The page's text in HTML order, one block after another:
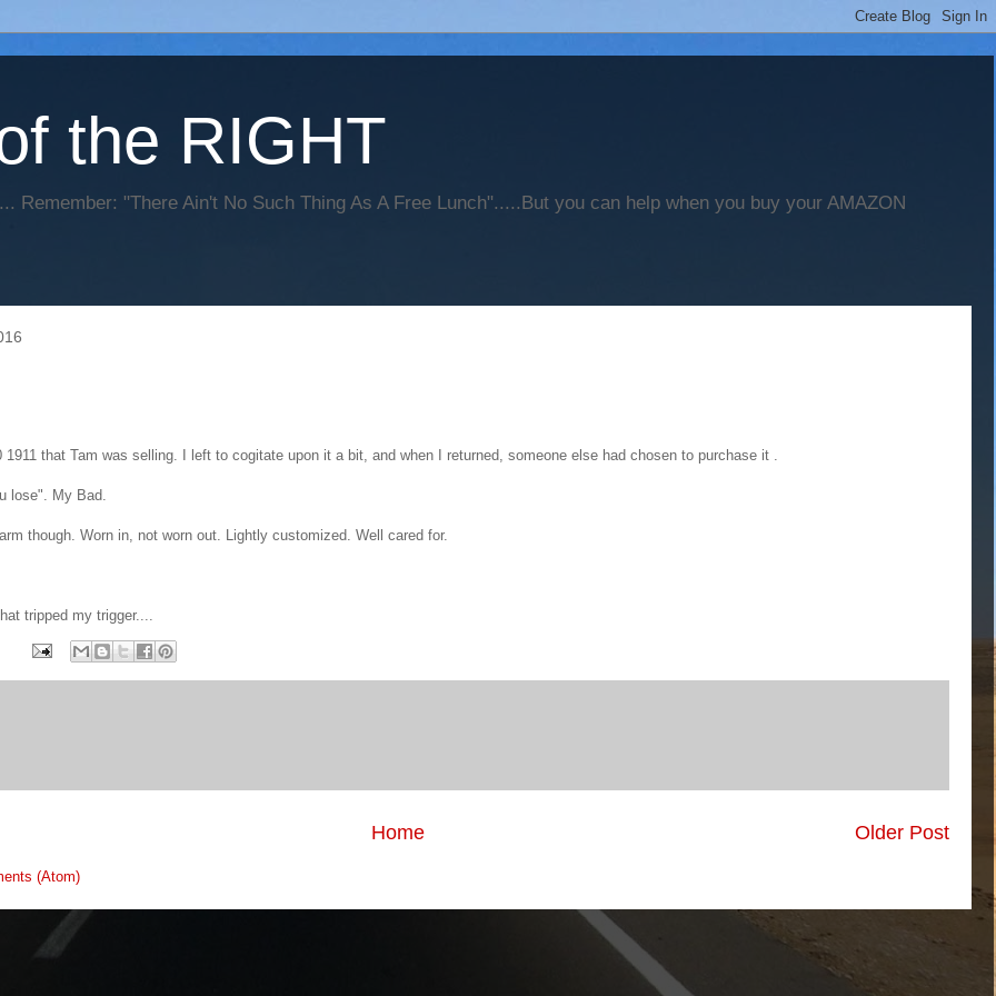
the RIGHT
Remember: "There Ain't No Such Thing As A Free Lunch".....But you can help when you buy your AMAZON
1911 that Tam was selling. I left to cogitate upon it a bit, and when I returned, someone else had chosen to purchase it .
lose". My Bad.
though. Worn in, not worn out. Lightly customized. Well cared for.
tripped my trigger....
Older Post
Home
(Atom)